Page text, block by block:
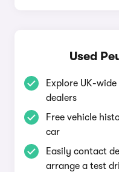
Used
Explore UK-
dealers
Free vehicle
car
Easily contact
arrange a test